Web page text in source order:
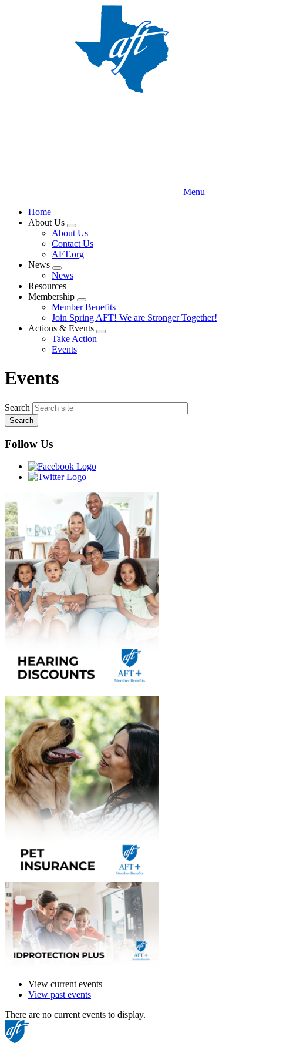
Menu
Home
About Us
Expand
menu
About Us
Contact Us
AFT.org
News
Expand
menu
News
Resources
Membership
Expand
menu
Member Benefits
Join Spring AFT! We are Stronger Together!
Actions & Events
Expand
Take Action
Events
Events
Search
Follow Us
View current events
View past events
There are no current events to display.